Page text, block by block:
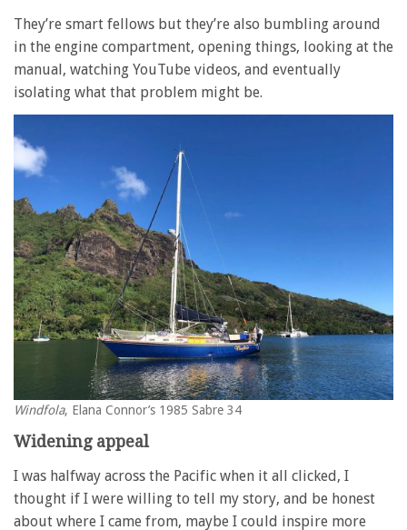
They’re smart fellows but they’re also bumbling around
in the engine compartment, opening things, looking at the
manual, watching YouTube videos, and eventually
isolating what that problem might be.
Windfola, Elana Connor’s 1985 Sabre 34
Widening appeal
I was halfway across the Pacific when it all clicked, I
thought if I were willing to tell my story, and be honest
about where I came from, maybe I could inspire more